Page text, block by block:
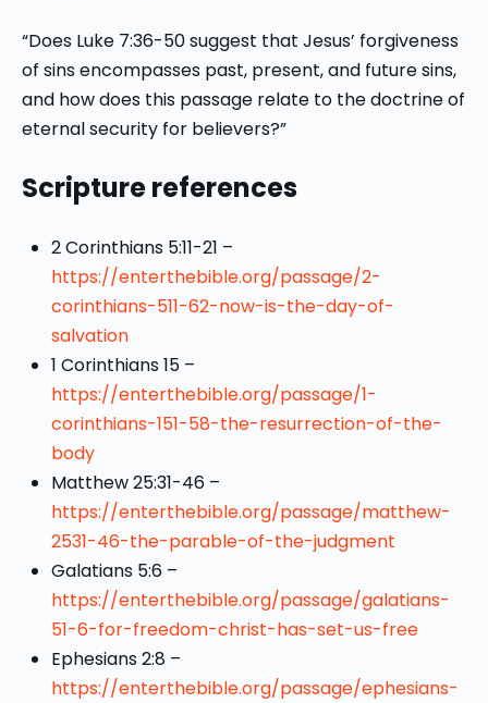
“Does Luke 7:36-50 suggest that Jesus’ forgiveness
of sins encompasses past, present, and future sins,
and how does this passage relate to the doctrine of
eternal security for believers?”
Scripture references
2 Corinthians 5:11-21 –
https://enterthebible.org/passage/2-
corinthians-511-62-now-is-the-day-of-
salvation
1 Corinthians 15 –
https://enterthebible.org/passage/1-
corinthians-151-58-the-resurrection-of-the-
body
Matthew 25:31-46 –
https://enterthebible.org/passage/matthew-
2531-46-the-parable-of-the-judgment
Galatians 5:6 –
https://enterthebible.org/passage/galatians-
51-6-for-freedom-christ-has-set-us-free
Ephesians 2:8 –
https://enterthebible.org/passage/ephesians-